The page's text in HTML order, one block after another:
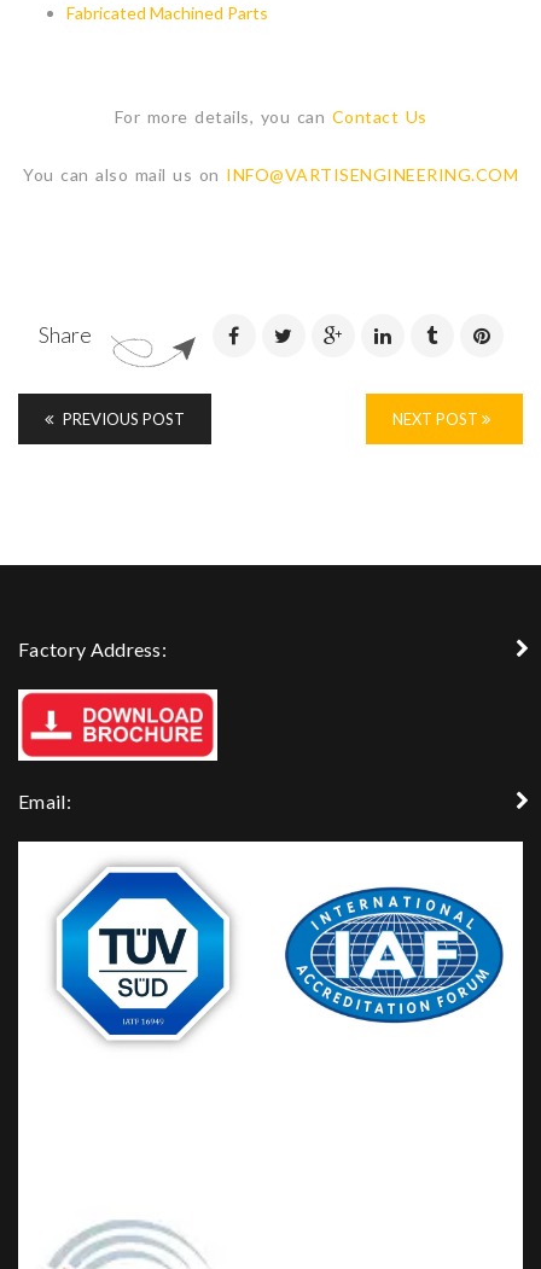
Fabricated Machined Parts
For more details, you can Contact Us
You can also mail us on INFO@VARTISENGINEERING.COM
Share
PREVIOUS POST NEXT POST
Factory Address:
Email: